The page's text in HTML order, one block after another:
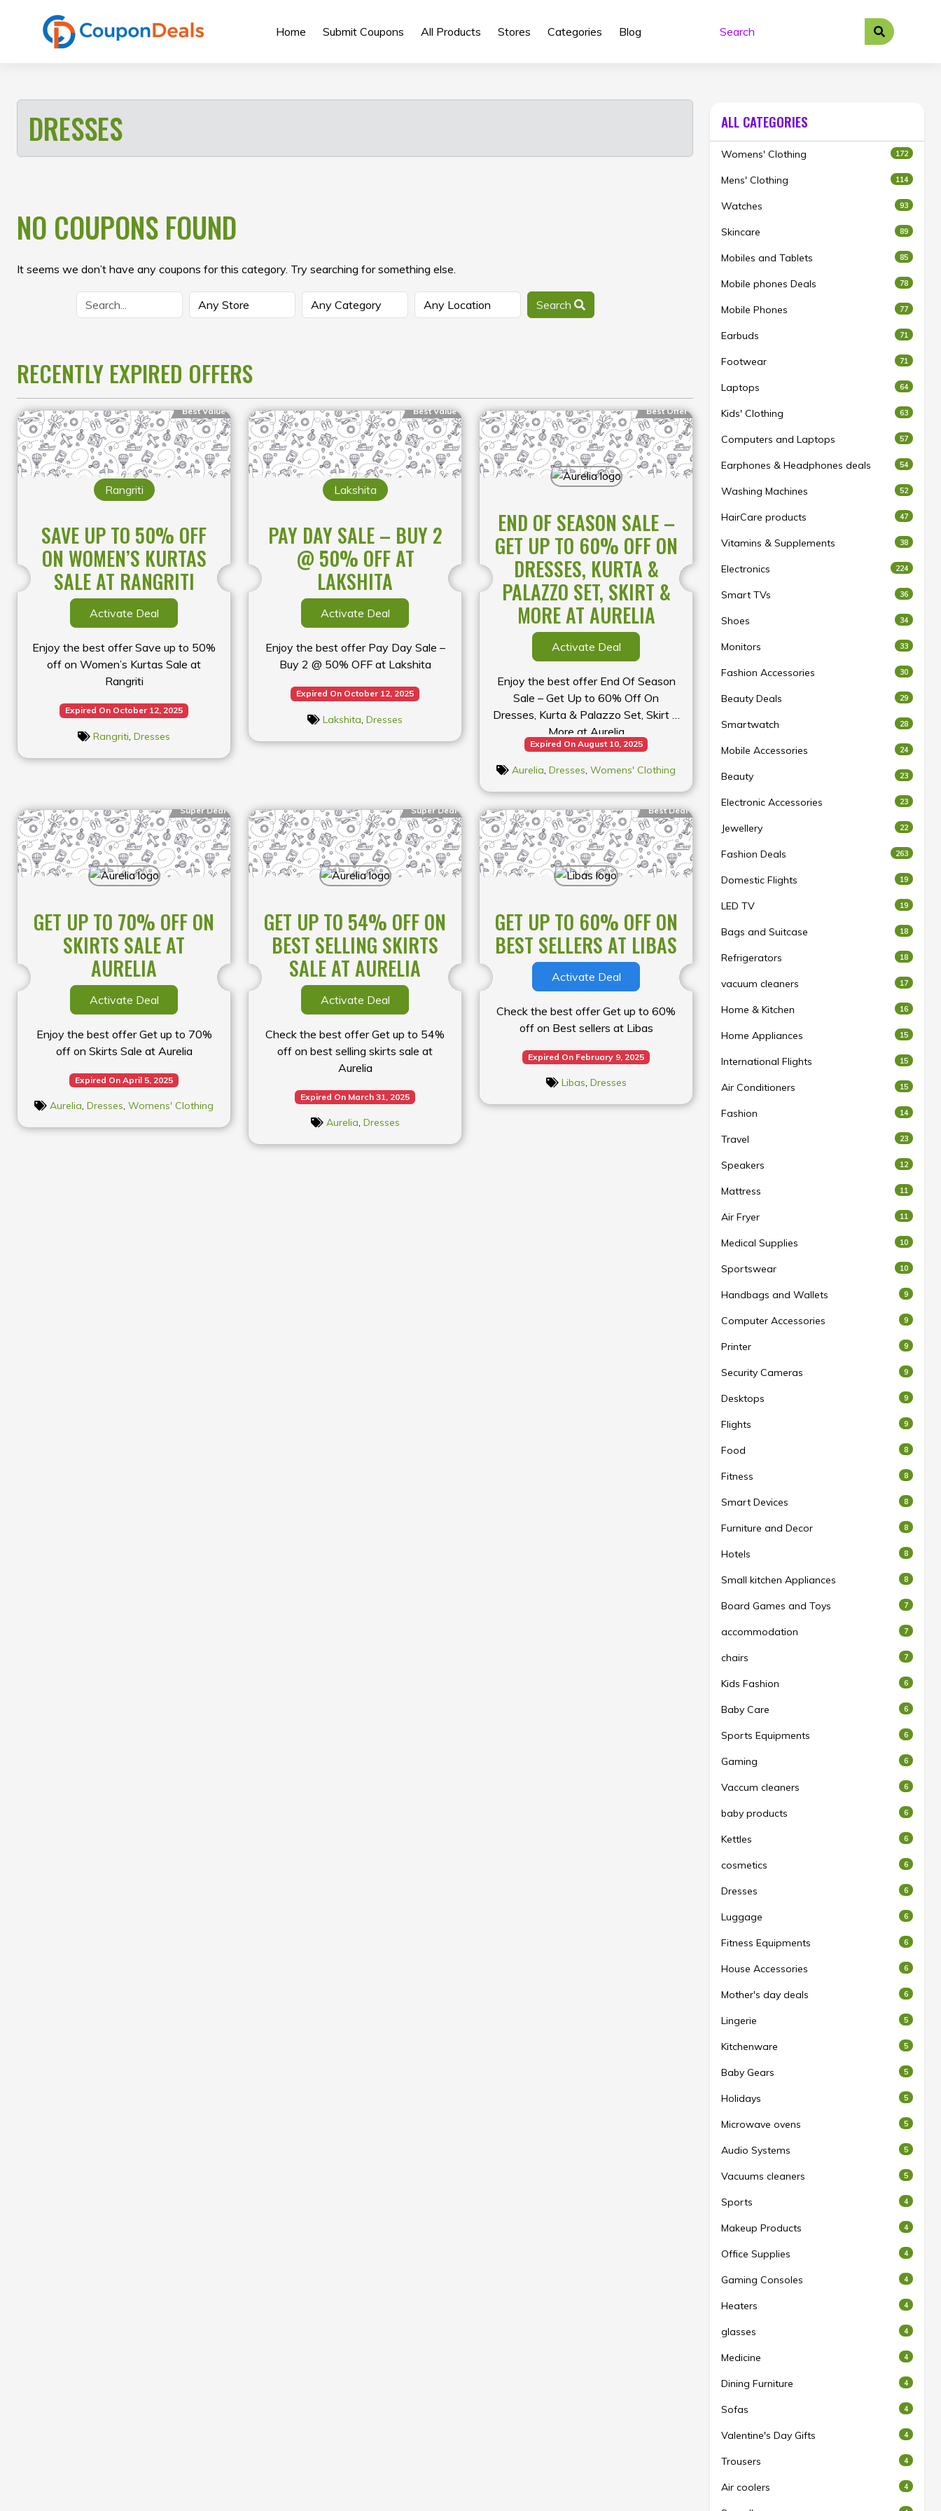
Home Submit Coupons All Products Stores Categories Blog
DRESSES
NO COUPONS FOUND
It seems we don’t have any coupons for this category. Try searching for something else.
Search
RECENTLY EXPIRED OFFERS
Best Value
Rangriti
SAVE UP TO 50% OFF
ON WOMEN’S KURTAS
SALE AT RANGRITI
Activate Deal
Enjoy the best offer Save up to 50%
off on Women’s Kurtas Sale at
Rangriti
Expired On October 12, 2025
Rangriti, Dresses
Best Value
Lakshita
PAY DAY SALE – BUY 2
@ 50% OFF AT
LAKSHITA
Activate Deal
Enjoy the best offer Pay Day Sale –
Buy 2 @ 50% OFF at Lakshita
Expired On October 12, 2025
Lakshita, Dresses
Best Offer
END OF SEASON SALE –
GET UP TO 60% OFF ON
DRESSES, KURTA &
PALAZZO SET, SKIRT &
MORE AT AURELIA
Activate Deal
Enjoy the best offer End Of Season
Sale – Get Up to 60% Off On
Dresses, Kurta & Palazzo Set, Skirt &
More at Aurelia
Expired On August 10, 2025
Aurelia, Dresses, Womens' Clothing
Super Deal
GET UP TO 70% OFF ON
SKIRTS SALE AT
AURELIA
Activate Deal
Enjoy the best offer Get up to 70%
off on Skirts Sale at Aurelia
Expired On April 5, 2025
Aurelia, Dresses, Womens' Clothing
Super Deal
GET UP TO 54% OFF ON
BEST SELLING SKIRTS
SALE AT AURELIA
Activate Deal
Check the best offer Get up to 54%
off on best selling skirts sale at
Aurelia
Expired On March 31, 2025
Aurelia, Dresses
Best Deal
GET UP TO 60% OFF ON
BEST SELLERS AT LIBAS
Activate Deal
Check the best offer Get up to 60%
off on Best sellers at Libas
Expired On February 9, 2025
Libas, Dresses
ALL CATEGORIES
Womens' Clothing 172
Mens' Clothing 114
Watches 93
Skincare 89
Mobiles and Tablets 85
Mobile phones Deals 78
Mobile Phones 77
Earbuds 71
Footwear 71
Laptops 64
Kids' Clothing 63
Computers and Laptops 57
Earphones & Headphones deals 54
Washing Machines 52
HairCare products 47
Vitamins & Supplements 38
Electronics 224
Smart TVs 36
Shoes 34
Monitors 33
Fashion Accessories 30
Beauty Deals 29
Smartwatch 28
Mobile Accessories 24
Beauty 23
Electronic Accessories 23
Jewellery 22
Fashion Deals 263
Domestic Flights 19
LED TV 19
Bags and Suitcase 18
Refrigerators 18
vacuum cleaners 17
Home & Kitchen 16
Home Appliances 15
International Flights 15
Air Conditioners 15
Fashion 14
Travel 23
Speakers 12
Mattress 11
Air Fryer 11
Medical Supplies 10
Sportswear 10
Handbags and Wallets 9
Computer Accessories 9
Printer 9
Security Cameras 9
Desktops 9
Flights 9
Food 8
Fitness 8
Smart Devices 8
Furniture and Decor 8
Hotels 8
Small kitchen Appliances 8
Board Games and Toys 7
accommodation 7
chairs 7
Kids Fashion 6
Baby Care 6
Sports Equipments 6
Gaming 6
Vaccum cleaners 6
baby products 6
Kettles 6
cosmetics 6
Dresses 6
Luggage 6
Fitness Equipments 6
House Accessories 6
Mother's day deals 6
Lingerie 5
Kitchenware 5
Baby Gears 5
Holidays 5
Microwave ovens 5
Audio Systems 5
Vacuums cleaners 5
Sports 4
Makeup Products 4
Office Supplies 4
Gaming Consoles 4
Heaters 4
glasses 4
Medicine 4
Dining Furniture 4
Sofas 4
Valentine's Day Gifts 4
Trousers 4
Air coolers 4